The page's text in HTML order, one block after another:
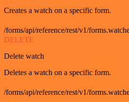
Creates a watch on a specific form.
/forms/api/reference/rest/v1/
DELETE
Delete watch
Deletes a watch on a specific form.
/forms/api/reference/rest/v1/